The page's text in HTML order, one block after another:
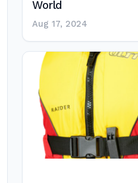
World
Aug 17, 2024